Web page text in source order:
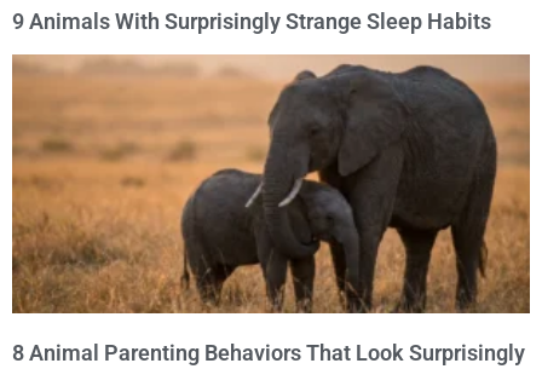
9 Animals With Surprisingly Strange Sleep Habits
8 Animal Parenting Behaviors That Look Surprisingly